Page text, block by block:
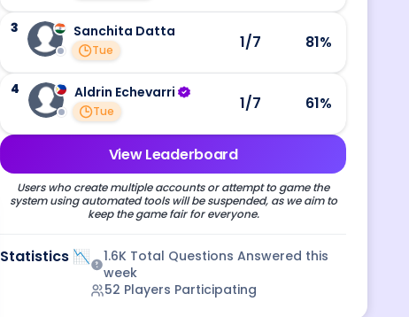
3 Sanchita Datta
Tue 1/7 81%
4 Aldrin Echevarri
Tue 1/7 61%
View Leaderboard
Users who create multiple accounts or attempt to game the
system using automated tools will be suspended, as we aim to
keep the game fair for everyone.
Statistics 📉 1.6K Total Questions Answered this
week
52 Players Participating